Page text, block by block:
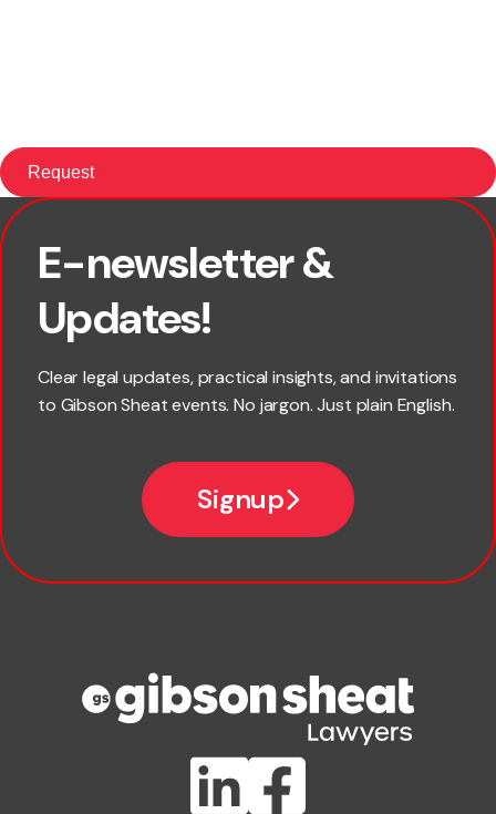
E-newsletter &
Updates!
Clear legal updates, practical insights, and invitations
to Gibson Sheat events. No jargon. Just plain English.
Signup
First name